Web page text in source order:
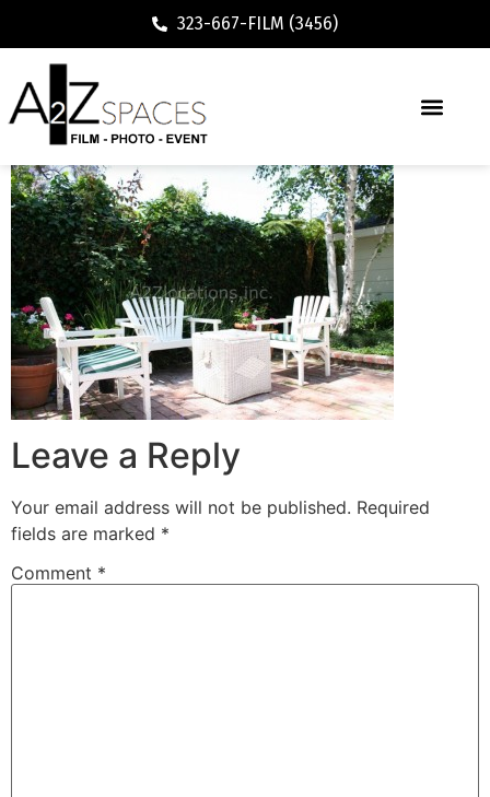
323-667-FILM (3456)
Leave a Reply
Your email address will not be published. Required
fields are marked *
Comment *